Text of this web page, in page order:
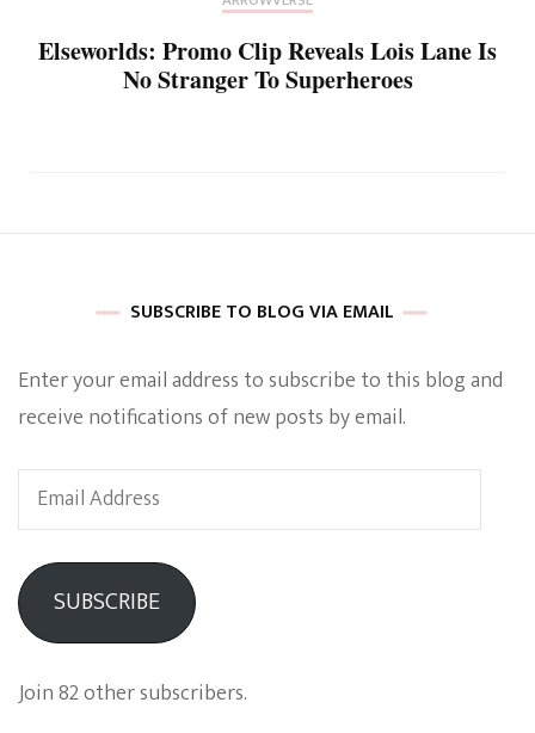
Elseworlds: Promo Clip Reveals Lois Lane Is
No Stranger To Superheroes
SUBSCRIBE TO BLOG VIA EMAIL
Enter your email address to subscribe to this blog and
receive notifications of new posts by email.
Email
Address
SUBSCRIBE
Join 82 other subscribers.